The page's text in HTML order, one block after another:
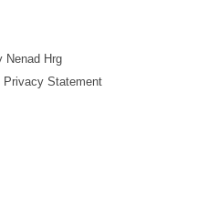
Hrg
Privacy Statement